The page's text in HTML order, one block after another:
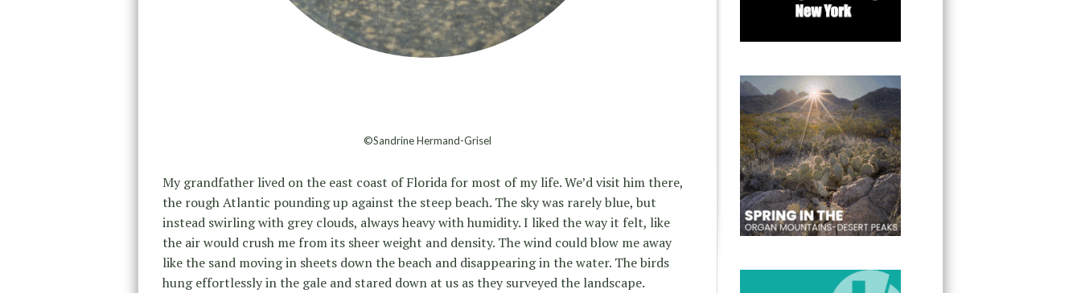
©Sandrine Hermand-Grisel
My grandfather lived on the east coast of Florida for most of my life. We’d visit him there,
the rough Atlantic pounding up against the steep beach. The sky was rarely blue, but
instead swirling with grey clouds, always heavy with humidity. I liked the way it felt, like
the air would crush me from its sheer weight and density. The wind could blow me away
like the sand moving in sheets down the beach and disappearing in the water. The birds
hung effortlessly in the gale and stared down at us as they surveyed the landscape.